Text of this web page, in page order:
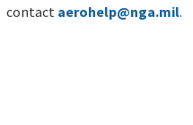
contact aerohelp@nga.mil.